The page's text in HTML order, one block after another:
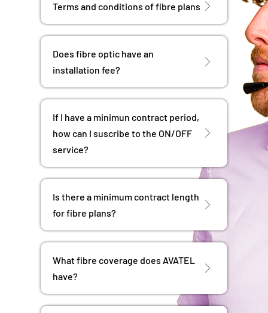
Terms and conditions of fibre plans
Does fibre optic have an
installation fee?
If I have a minimun contract period,
how can I suscribe to the ON/OFF
service?
Is there a minimum contract length
for fibre plans?
What fibre coverage does AVATEL
have?